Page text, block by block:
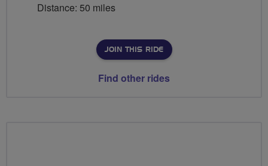
Distance: 50 miles
JOIN THIS RIDE
Find other rides